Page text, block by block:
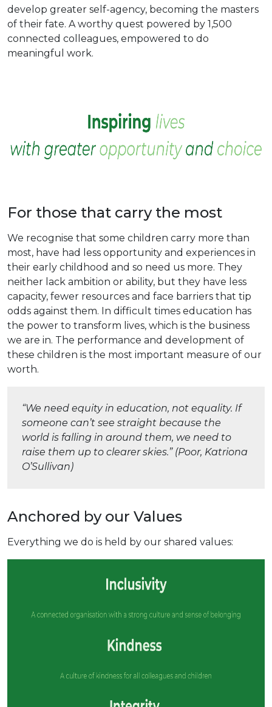
develop greater self-agency, becoming the masters
of their fate. A worthy quest powered by 1,500
connected colleagues, empowered to do
meaningful work.
For those that carry the most
We recognise that some children carry more than
most, have had less opportunity and experiences in
their early childhood and so need us more. They
neither lack ambition or ability, but they have less
capacity, fewer resources and face barriers that tip
odds against them. In difficult times education has
the power to transform lives, which is the business
we are in. The performance and development of
these children is the most important measure of our
worth.
“We need equity in education, not equality. If
someone can’t see straight because the
world is falling in around them, we need to
raise them up to clearer skies.” (Poor, Katriona
O’Sullivan)
Anchored by our Values
Everything we do is held by our shared values: